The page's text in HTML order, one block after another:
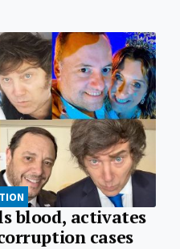
blood, activates
cases